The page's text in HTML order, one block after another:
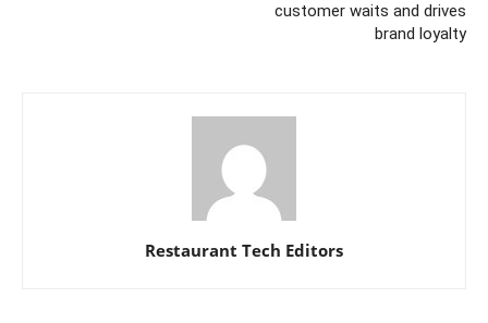
customer waits and drives
brand loyalty
Restaurant Tech Editors